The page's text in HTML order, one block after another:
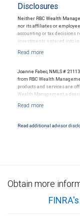
Disclosures
Neither RBC Wealth
nor its affiliates or
accounting or tax decisions
investments entered into in
materials, provided by RBC
Joanne Fabec, NMLS #
from RBC Wealth
products and services are
Wealth Management, a
Products and services
Read additional advisor
Obtain more